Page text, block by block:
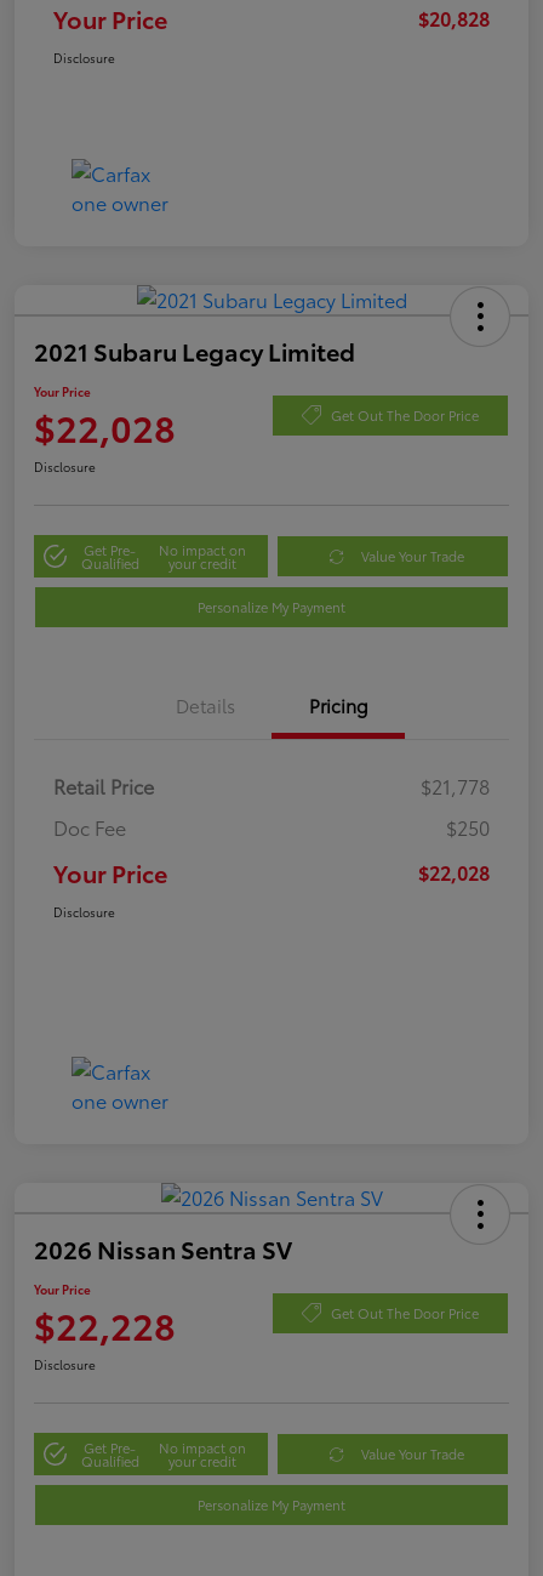
Your Price $20,828
Disclosure
2021 Subaru Legacy Limited
Your Price
$22,028 Get Out The Door Price
Disclosure
Get Pre-
Qualified
No impact on
your credit Value Your Trade
Personalize My Payment
Details Pricing
Retail Price
$21,778
Doc Fee
$250
Your Price $22,028
Disclosure
2026 Nissan Sentra SV
Your Price
$22,228 Get Out The Door Price
Disclosure
Get Pre-
Qualified
No impact on
your credit Value Your Trade
Personalize My Payment